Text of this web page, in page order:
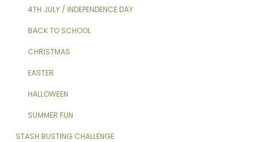
4TH JULY / INDEPENDENCE DAY
BACK TO SCHOOL
CHRISTMAS
EASTER
HALLOWEEN
SUMMER FUN
STASH BUSTING CHALLENGE